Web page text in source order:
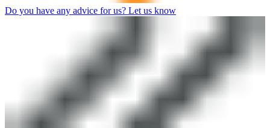
Do you have any advice for us? Let us know